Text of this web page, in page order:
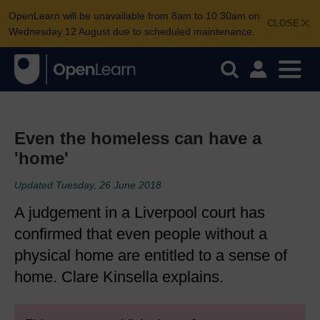
CLOSE
OpenLearn will be unavailable from 8am to 10.30am on
Wednesday 12 August due to scheduled maintenance.
Even the homeless can have a
'home'
Updated Tuesday, 26 June 2018
A judgement in a Liverpool court has
confirmed that even people without a
physical home are entitled to a sense of
home. Clare Kinsella explains.